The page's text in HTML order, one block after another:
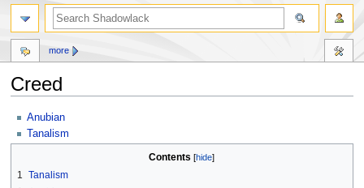
Creed
Jump
to
navigation
Jump
to
search
Anubian
Tanalism
Contents
1 Tanalism
more